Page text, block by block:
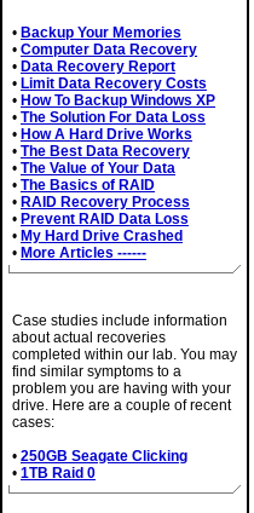
• Backup Your Memories
• Computer Data Recovery
• Data Recovery Report
• Limit Data Recovery Costs
• How To Backup Windows XP
• The Solution For Data Loss
• How A Hard Drive Works
• The Best Data Recovery
• The Value of Your Data
• The Basics of RAID
• RAID Recovery Process
• Prevent RAID Data Loss
• My Hard Drive Crashed
• More Articles ------
Case studies include information
about actual recoveries
completed within our lab. You may
find similar symptoms to a
problem you are having with your
drive. Here are a couple of recent
cases:
• 250GB Seagate Clicking
• 1TB Raid 0